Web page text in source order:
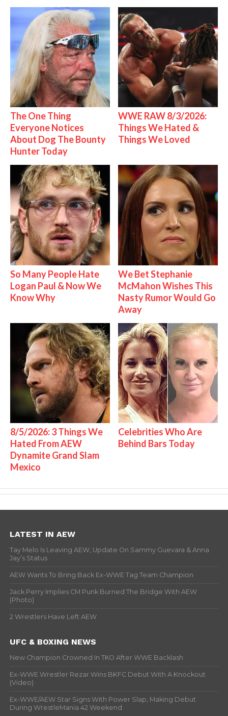
The One Thing
Everyone Notices
About Dog The Bounty
Hunter Today
WWE RAW 8/3/2026:
Things We Hated &
Things We Loved
So Many People Hate
Logan Paul & Now We
Know Why
We Bet Stephanie
McMahon Wishes This
Nasty Rumor Would Go
Away
8/5/2026: 3 Things We
Hated From AEW
Dynamite Grand Slam
Mexico
Celebrities Who Are
Behind Bars Today
LATEST IN AEW
Tay Melo Is Leaving AEW, Update On Sammy Guevara & Anna
Jay’s Status
AEW Wants To Bring Back Ex-WWE Tag Team Champion
Jack Perry Implies CM Punk Burned The Bridge With AEW
(Photo)
2 Wrestlers Have Left AEW
UFC & BOXING NEWS
New Champion Crowned In TKO After WWE Backlash
Ex-WWE Wrestler Rezar Wins BKFC Debut With A Knockout
(Video)
Ex-WWE/AEW Star Signs With Power Slap, Making Debut
During WrestleMania 42 Weekend